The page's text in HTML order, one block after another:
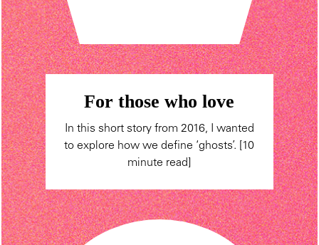
For those who love
In this short story from 2016, I wanted
to explore how we define ‘ghosts’. [10
minute read]